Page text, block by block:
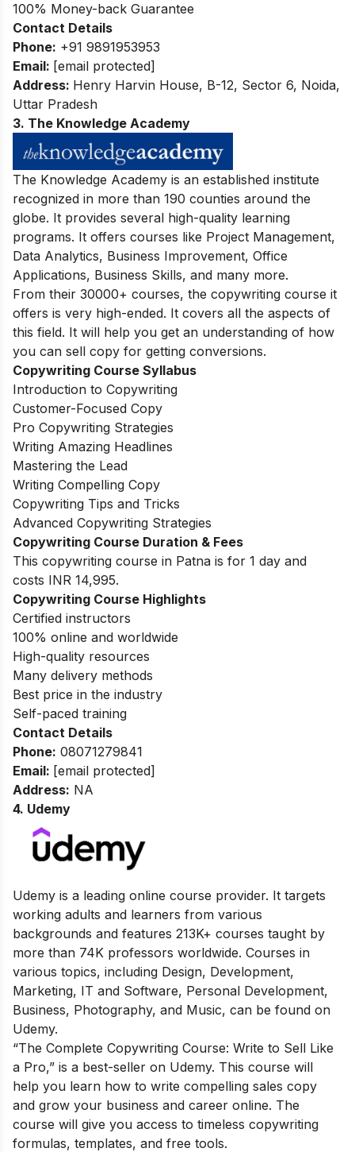
100% Money-back Guarantee
Contact Details
Phone: +91 9891953953
Email: [email protected]
Address: Henry Harvin House, B-12, Sector 6, Noida,
Uttar Pradesh
3. The Knowledge Academy
The Knowledge Academy is an established institute
recognized in more than 190 counties around the
globe. It provides several high-quality learning
programs. It offers courses like Project Management,
Data Analytics, Business Improvement, Office
Applications, Business Skills, and many more.
From their 30000+ courses, the copywriting course it
offers is very high-ended. It covers all the aspects of
this field. It will help you get an understanding of how
you can sell copy for getting conversions.
Copywriting Course Syllabus
Introduction to Copywriting
Customer-Focused Copy
Pro Copywriting Strategies
Writing Amazing Headlines
Mastering the Lead
Writing Compelling Copy
Copywriting Tips and Tricks
Advanced Copywriting Strategies
Copywriting Course Duration & Fees
This copywriting course in Patna is for 1 day and
costs INR 14,995.
Copywriting Course Highlights
Certified instructors
100% online and worldwide
High-quality resources
Many delivery methods
Best price in the industry
Self-paced training
Contact Details
Phone: 08071279841
Email: [email protected]
Address: NA
4. Udemy
Udemy is a leading online course provider. It targets
working adults and learners from various
backgrounds and features 213K+ courses taught by
more than 74K professors worldwide. Courses in
various topics, including Design, Development,
Marketing, IT and Software, Personal Development,
Business, Photography, and Music, can be found on
Udemy.
“The Complete Copywriting Course: Write to Sell Like
a Pro,” is a best-seller on Udemy. This course will
help you learn how to write compelling sales copy
and grow your business and career online. The
course will give you access to timeless copywriting
formulas, templates, and free tools.